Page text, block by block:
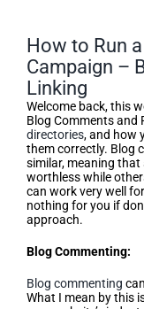
How to Run
Campaign –
Linking
Welcome back, this
Blog Comments and
directories, and how
them correctly. Blog
similar, meaning that
worthless while
can work very well
nothing for you if
approach.
Blog Commenting:
Blog commenting
What I mean by this